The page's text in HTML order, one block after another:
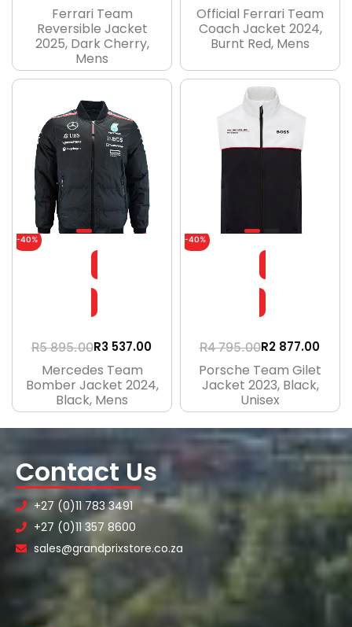
Ferrari Team
Reversible Jacket
2025, Dark Cherry,
Mens
Official Ferrari Team
Coach Jacket 2024,
Burnt Red, Mens
-40%
R5 895.00R3 537.00
Mercedes Team
Bomber Jacket 2024,
Black, Mens
-40%
R4 795.00R2 877.00
Porsche Team Gilet
Jacket 2023, Black,
Unisex
Contact Us
+27 (0)11 783 3491
+27 (0)11 357 8600
sales@grandprixstore.co.za